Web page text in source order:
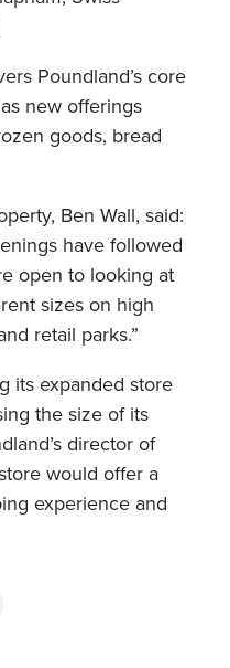
Poundland’s core
new offerings
goods, bread
Ben Wall, said:
have followed
open to looking at
sizes on high
retail parks.”
its expanded store
the size of its
director of
would offer a
experience and